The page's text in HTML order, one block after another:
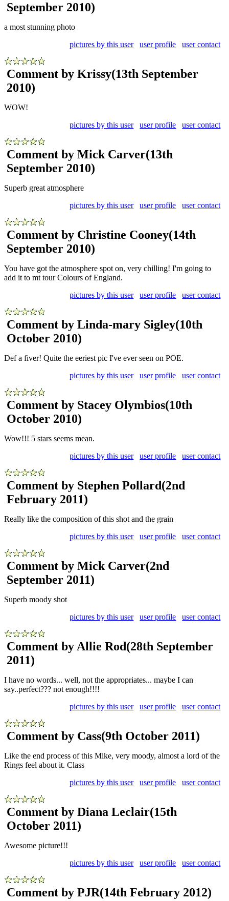
September 2010)
a most stunning photo
pictures by this user
user profile user contact
Comment by Krissy(13th September
2010)
WOW!
pictures by this user
user profile user contact
Comment by Mick Carver(13th
September 2010)
Superb great atmosphere
pictures by this user
user profile user contact
Comment by Christine Cooney(14th
September 2010)
You have got the atmosphere spot on, very chilling! I'm going to
add it to mt tour Colours of England.
pictures by this user
user profile user contact
Comment by Linda-mary Sigley(10th
October 2010)
Def a fiver! Quite the eeriest pic I've ever seen on POE.
pictures by this user
user profile user contact
Comment by Stacey Olymbios(10th
October 2010)
Wow!!! 5 stars seems mean.
pictures by this user
user profile user contact
Comment by Stephen Pollard(2nd
February 2011)
Really like the composition of this shot and the grain
pictures by this user
user profile user contact
Comment by Mick Carver(2nd
September 2011)
Superb moody shot
pictures by this user
user profile user contact
Comment by Allie Rod(28th September
2011)
I have no words... well, not the appropriates... maybe I can
say..perfect??? not enough!!!!
pictures by this user
user profile user contact
Comment by Cass(9th October 2011)
Like the end process of this Mike, very moody, almost a lord of the
Rings feel about it. Class
pictures by this user
user profile user contact
Comment by Diana Leclair(15th
October 2011)
Awesome picture!!!
pictures by this user
user profile user contact
Comment by PJR(14th February 2012)